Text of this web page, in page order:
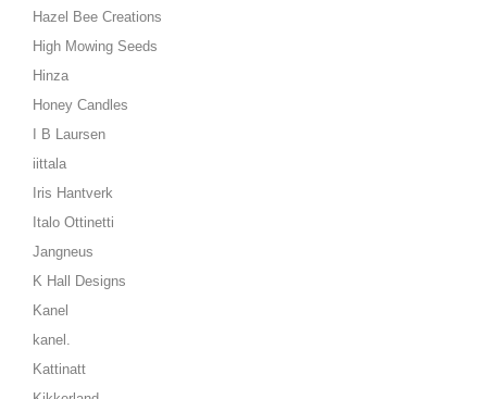
Hazel Bee Creations
High Mowing Seeds
Hinza
Honey Candles
I B Laursen
iittala
Iris Hantverk
Italo Ottinetti
Jangneus
K Hall Designs
Kanel
kanel.
Kattinatt